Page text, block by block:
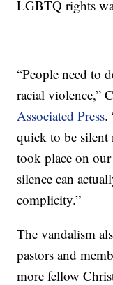
LGBTQ rights
“People need to
racial violence,”
Associated Press.
quick to be silent
took place on
silence can
complicity.”
The vandalism
pastors and
more fellow